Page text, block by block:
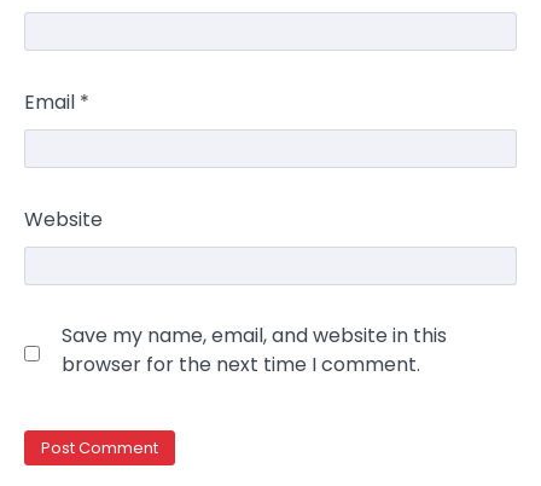
Email *
Website
Save my name, email, and website in this
browser for the next time I comment.